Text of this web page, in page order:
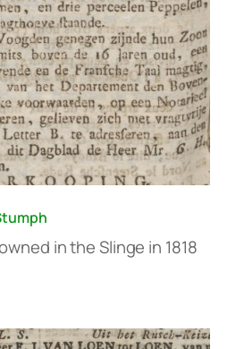
in the Slinge in 1818